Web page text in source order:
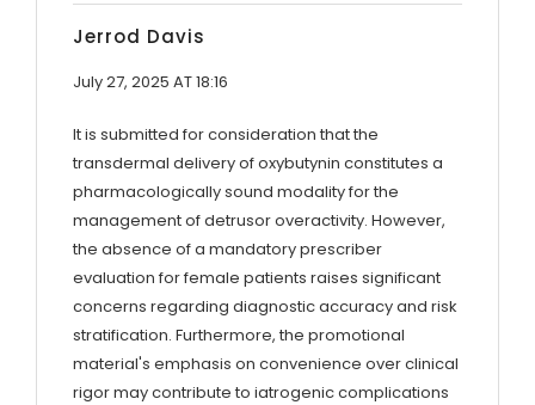
Jerrod Davis
July 27, 2025 AT 18:16
It is submitted for consideration that the
transdermal delivery of oxybutynin constitutes a
pharmacologically sound modality for the
management of detrusor overactivity. However,
the absence of a mandatory prescriber
evaluation for female patients raises significant
concerns regarding diagnostic accuracy and risk
stratification. Furthermore, the promotional
material's emphasis on convenience over clinical
rigor may contribute to iatrogenic complications